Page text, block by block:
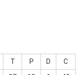
T P D
C